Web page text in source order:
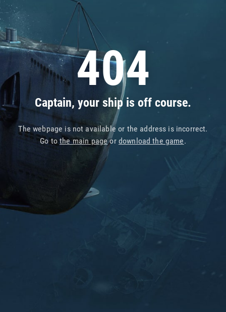
404
Captain, your ship is off course.
The webpage is not available or the address is incorrect.
Go tothe main pageor download the game.